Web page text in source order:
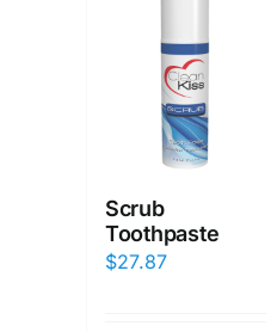
Scrub
Toothpaste
$27.87